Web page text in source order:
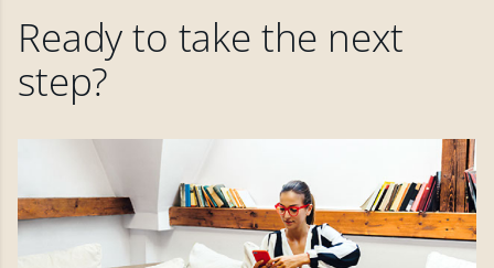
Ready to take the next
step?